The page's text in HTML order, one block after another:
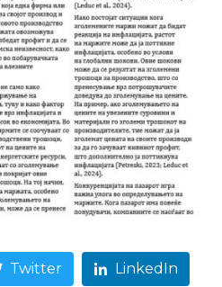
Twitter LinkedIn